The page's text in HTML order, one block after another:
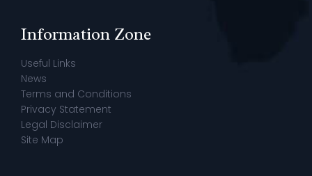
Information Zone
Useful Links
News
Terms and Conditions
Privacy Statement
Legal Disclaimer
Site Map